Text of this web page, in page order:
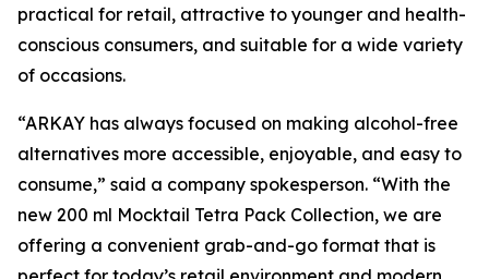
practical for retail, attractive to younger and health-
conscious consumers, and suitable for a wide variety
of occasions.
“ARKAY has always focused on making alcohol-free
alternatives more accessible, enjoyable, and easy to
consume,” said a company spokesperson. “With the
new 200 ml Mocktail Tetra Pack Collection, we are
offering a convenient grab-and-go format that is